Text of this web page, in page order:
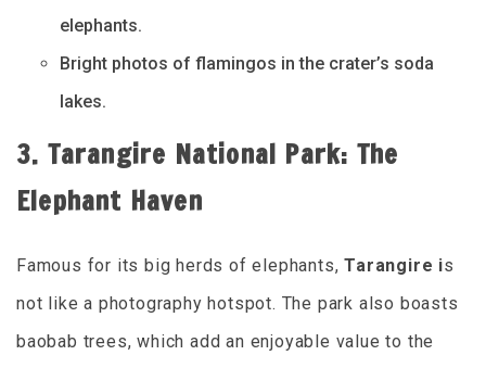
elephants.
Bright photos of flamingos in the crater’s soda
lakes.
3. Tarangire National Park: The
Elephant Haven
Famous for its big herds of elephants, Tarangire is
not like a photography hotspot. The park also boasts
baobab trees, which add an enjoyable value to the